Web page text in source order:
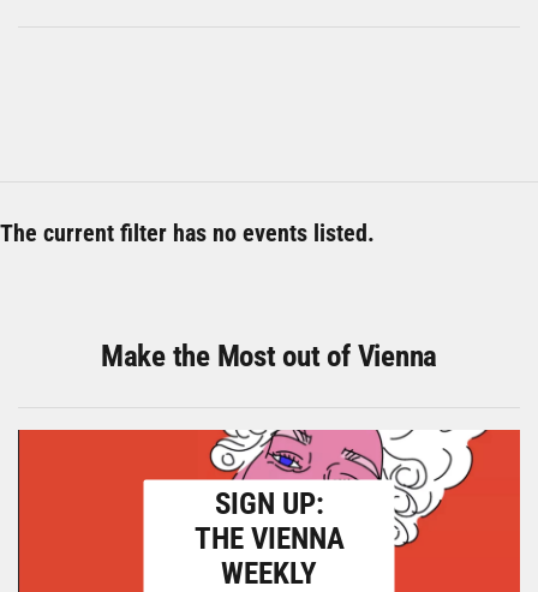
The current filter has no events listed.
Make the Most out of Vienna
SIGN UP:
THE VIENNA
WEEKLY